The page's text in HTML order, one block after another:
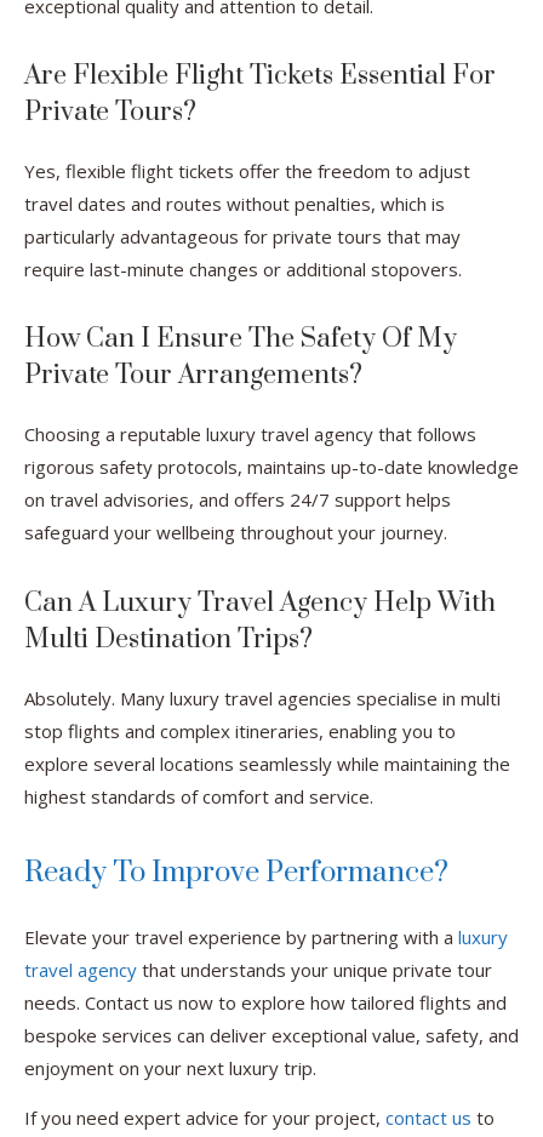
exceptional quality and attention to detail.
Are Flexible Flight Tickets Essential For
Private Tours?
Yes, flexible flight tickets offer the freedom to adjust
travel dates and routes without penalties, which is
particularly advantageous for private tours that may
require last-minute changes or additional stopovers.
How Can I Ensure The Safety Of My
Private Tour Arrangements?
Choosing a reputable luxury travel agency that follows
rigorous safety protocols, maintains up-to-date knowledge
on travel advisories, and offers 24/7 support helps
safeguard your wellbeing throughout your journey.
Can A Luxury Travel Agency Help With
Multi Destination Trips?
Absolutely. Many luxury travel agencies specialise in multi
stop flights and complex itineraries, enabling you to
explore several locations seamlessly while maintaining the
highest standards of comfort and service.
Ready To Improve Performance?
Elevate your travel experience by partnering with a luxury
travel agency that understands your unique private tour
needs. Contact us now to explore how tailored flights and
bespoke services can deliver exceptional value, safety, and
enjoyment on your next luxury trip.
If you need expert advice for your project, contact us to